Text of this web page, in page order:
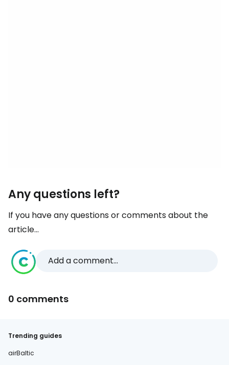
Any questions left?
If you have any questions or comments about the
article...
Add a comment...
0 comments
Trending guides
airBaltic